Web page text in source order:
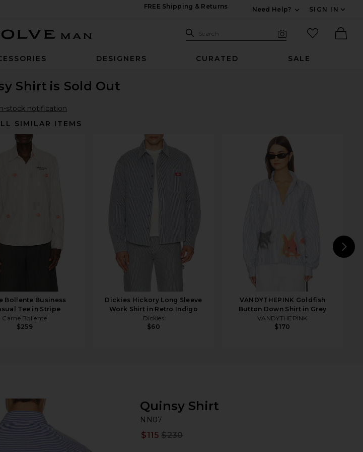
FREE Shipping & Returns
Need Help?
SIGN IN
Search Site
Search
favorited
DESIGNERS CURATED SALE
Shirt is Sold Out
stock notification
SIMILAR ITEMS
Bollente Business
Tee in Stripe
Carne Bollente
$259
Dickies Hickory Long Sleeve
Work Shirt in Retro Indigo
Dickies
$60
VANDYTHEPINK Goldfish
Button Down Shirt in Grey
VANDYTHEPINK
$170
Quinsy Shirt
NN07
$115 $230